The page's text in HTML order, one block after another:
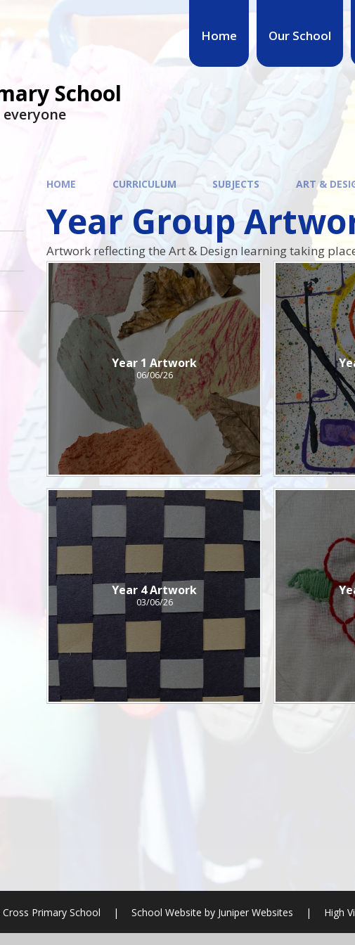
Home Our School
School
HOME CURRICULUM SUBJECTS ART &
Year Group
Artwork reflecting the Art & Design learning taking
Year 1 Artwork
06/06/26
Year 4 Artwork
03/06/26
Primary School | School Website byJuniper Websites | High